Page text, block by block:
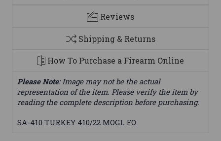
Reviews
Shipping & Returns
How To Purchase a Firearm Online
Please Note: Image may not be the actual
representation of the item. Please verify the item by
reading the complete description before purchasing.
SA-410 TURKEY 410/22 MOGL FO